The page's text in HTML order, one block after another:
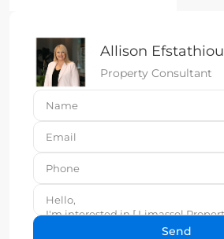
Allison Efstathiou
Property Consultant